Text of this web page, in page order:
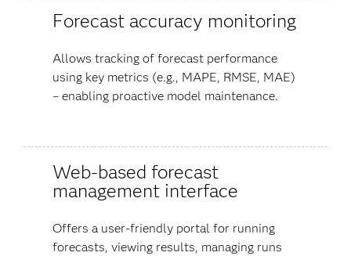
Forecast accuracy monitoring
Allows tracking of forecast performance
using key metrics (e.g., MAPE, RMSE, MAE)
– enabling proactive model maintenance.
Web-based forecast
management interface
Offers a user-friendly portal for running
forecasts, viewing results, managing runs